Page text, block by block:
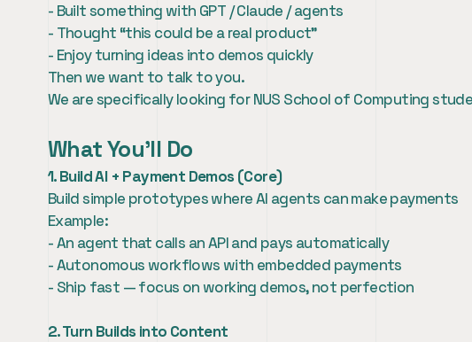
- Built something with GPT / Claude / agents
- Thought “this could be a real product”
- Enjoy turning ideas into demos quickly
Then we want to talk to you.
We are specifically looking for NUS School of Computing
What You’ll Do
1. Build AI + Payment Demos (Core)
Build simple prototypes where AI agents can make payments
Example:
- An agent that calls an API and pays automatically
- Autonomous workflows with embedded payments
- Ship fast — focus on working demos, not perfection
2. Turn Builds into Content